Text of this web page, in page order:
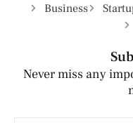
Business
Never miss any